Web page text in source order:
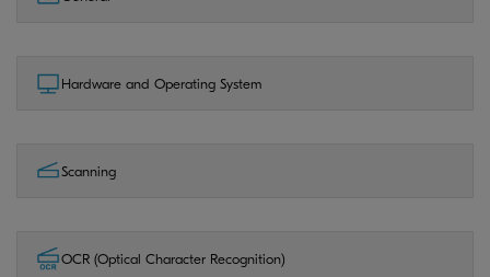
Hardware and Operating System
Scanning
OCR (Optical Character Recognition)